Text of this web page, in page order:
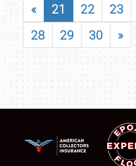
« 21 22 23
28
29 30 »